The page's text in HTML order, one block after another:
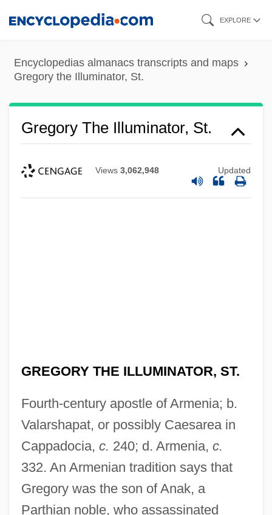
content
EXPLORE
Encyclopedias almanacs transcripts and maps
Gregory the Illuminator, St.
Gregory The Illuminator, St.
Views 3,062,948 Updated
GREGORY THE ILLUMINATOR, ST.
Fourth-century apostle of Armenia; b.
Valarshapat, or possibly Caesarea in
Cappadocia, c. 240; d. Armenia, c.
332. An Armenian tradition says that
Gregory was the son of Anak, a
Parthian noble, who assassinated